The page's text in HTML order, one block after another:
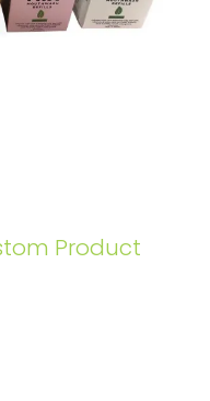
Product